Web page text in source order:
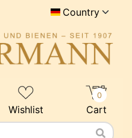
Country
Wishlist Cart
0